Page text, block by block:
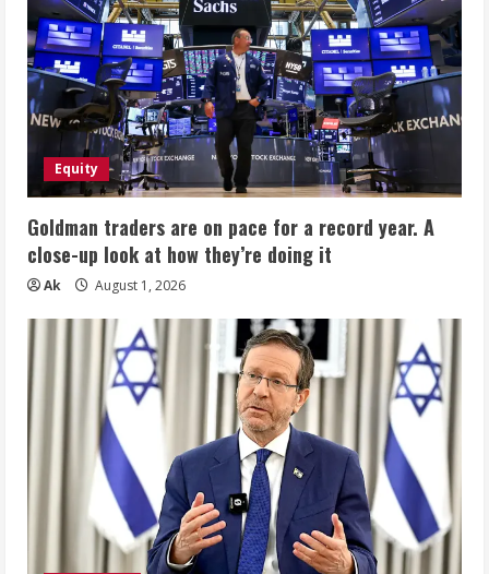
Equity
Goldman traders are on pace for a record year. A
close-up look at how they’re doing it
Ak August 1, 2026